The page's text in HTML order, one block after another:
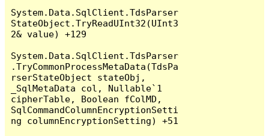
System.Data.SqlClient.TdsParser
StateObject.TryReadUInt32(UInt3
2& value) +129
System.Data.SqlClient.TdsParser
.TryCommonProcessMetaData(TdsPa
rserStateObject stateObj,
_SqlMetaData col, Nullable`1
cipherTable, Boolean fColMD,
SqlCommandColumnEncryptionSetti
ng columnEncryptionSetting) +51